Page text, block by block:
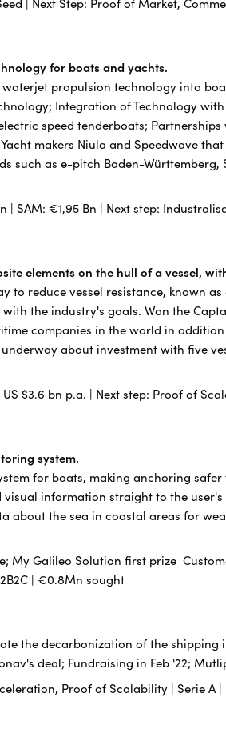
| Next Step: Proof of Market,
for boats and yachts.
propulsion technology into
Integration of Technology
speed tenderboats;
makers Niula and Speedwave
such as e-pitch Baden-
| SAM: €1,95 Bn | Next step:
elements on the hull of a vessel,
to reduce vessel resistance, known
the industry's goals. Won the
companies in the world in
underway about investment with five
US $3.6 bn p.a. | Next step: Proof of
system.
for boats, making anchoring
information straight to the
about the sea in coastal areas for
My Galileo Solution first prize
| €0.8Mn sought
the decarbonization of the
deal; Fundraising in Feb '22;
Proof of Scalability | Serie A |